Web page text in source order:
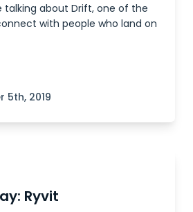
talking about Drift, one of the
with people who land on
5th, 2019
Ryvit